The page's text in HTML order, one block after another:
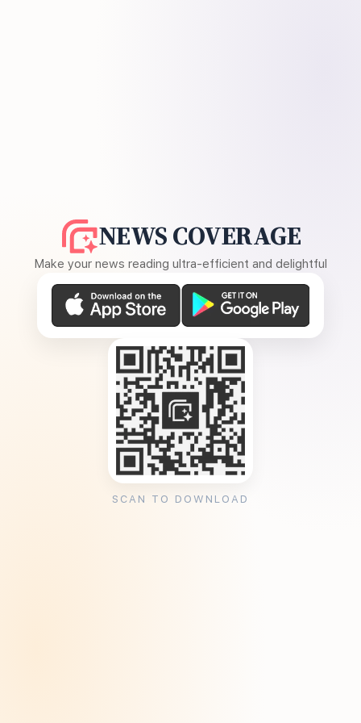
NEWS COVERAGE
Make your news reading ultra-efficient and delightful
SCAN TO DOWNLOAD